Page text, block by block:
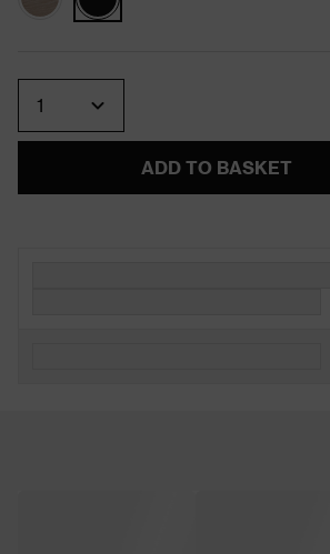
ADD TO BASKET